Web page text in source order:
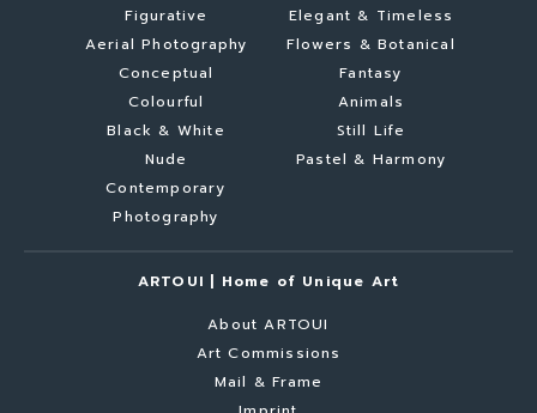
Figurative
Aerial Photography
Conceptual
Colourful
Black & White
Nude
Contemporary
Photography
Elegant & Timeless
Flowers & Botanical
Fantasy
Animals
Still Life
Pastel & Harmony
ARTOUI | Home of Unique Art
About ARTOUI
Art Commissions
Mail & Frame